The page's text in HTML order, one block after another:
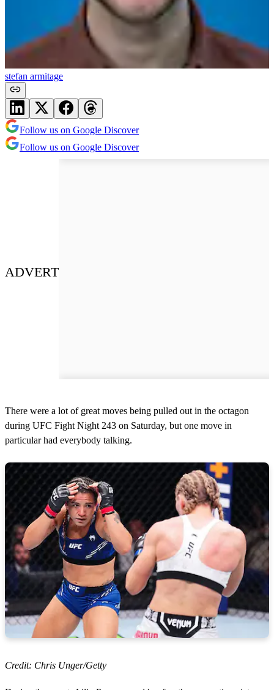
stefan armitage
Follow us on Google Discover
Follow us on Google Discover
ADVERT
There were a lot of great moves being pulled out in the octagon
during UFC Fight Night 243 on Saturday, but one move in
particular had everybody talking.
Credit: Chris Unger/Getty